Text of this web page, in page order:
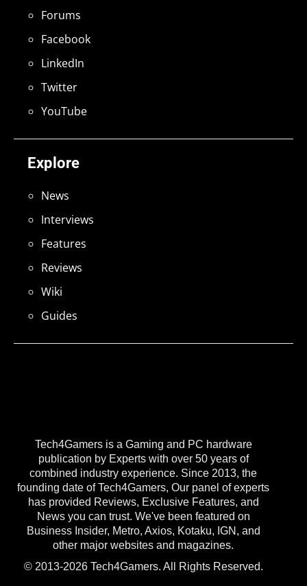
Tech4Gamers is a Gaming and PC hardware
publication by Experts with over 50 years of
combined industry experience. Since 2013, the
founding date of Tech4Gamers, Our panel of experts
has provided Reviews, Exclusive Features, and
News you can trust. We've been featured on
Business Insider, Metro, Axios, Kotaku, IGN, and
other major websites and magazines.
© 2013-2026 Tech4Gamers. All Rights Reserved.
Explore
News
Interviews
Features
Reviews
Wiki
Guides
Forums
Facebook
LinkedIn
Twitter
YouTube